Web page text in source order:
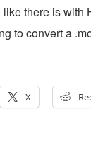
there is with
to convert a
X